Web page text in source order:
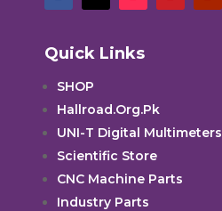
Quick Links
SHOP
Hallroad.Org.Pk
UNI-T Digital Multimeters
Scientific Store
CNC Machine Parts
Industry Parts